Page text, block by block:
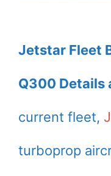
Jetstar Fleet
Q300 Details
current fleet,
turboprop